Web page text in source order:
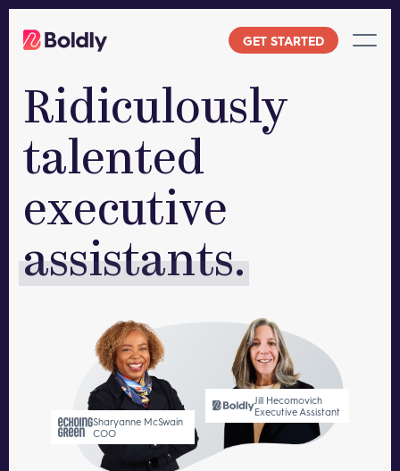
GET STARTED
Ridiculously
talented
executive
assistants.
Sharyanne McSwain
COO
Jill Hecomovich
Executive Assistant